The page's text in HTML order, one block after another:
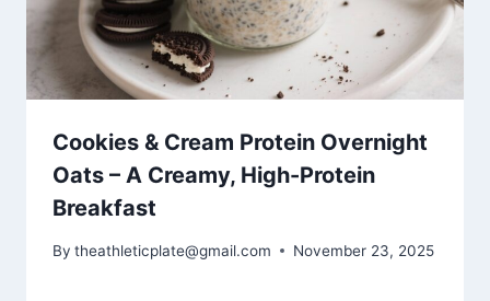
Cookies & Cream Protein Overnight
Oats – A Creamy, High-Protein
Breakfast
By theathleticplate@gmail.com November 23, 2025